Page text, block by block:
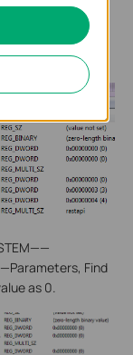
Find
as 0.